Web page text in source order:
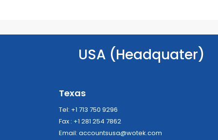
USA (Headquater)
Texas
Tel: +1 713 750 9296
Fax : +1 281 254 7862
Email: accountsusa@wotek.com